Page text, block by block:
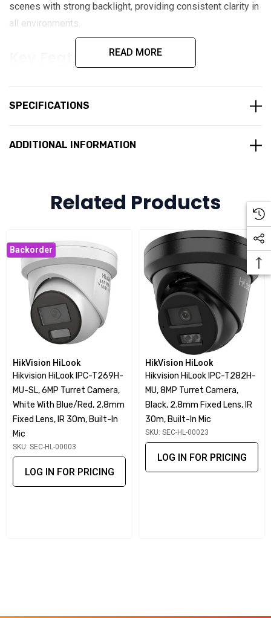
scenes with strong backlight, providing consistent clarity in
all environments.
Efficient H.265+ video compression
120 dB Wide Dynamic Range (WDR) for clear imaging in
challenging lighting conditions
IP67-rated
IR range of up to 40 metres for clear night vision with
smart supplement light
Fixed 2.8 mm lens with a wide horizontal field of view of
107°
Supports multiple video compression formats including
H.265, H.264, and MJPEG
Motion detection and video tampering alarm
Perimeter protection with line crossing detection and
intrusion detection
Built-in microSD card slot supporting up to 256 GB of
storage
AI-Powered Human and Vehicle
Classification
READ MORE
SPECIFICATIONS
ADDITIONAL INFORMATION
Related Products
Backorder
HikVision HiLook
Hikvision HiLook IPC-T269H-
MU-SL, 6MP Turret Camera,
White With Blue/Red, 2.8mm
Fixed Lens, IR 30m, Built-In
Mic
SKU: SEC-HL-00003
LOG IN FOR PRICING
HikVision HiLook
Hikvision HiLook IPC-T282H-
MU, 8MP Turret Camera,
Black, 2.8mm Fixed Lens, IR
30m, Built-In Mic
SKU: SEC-HL-00023
LOG IN FOR PRICING